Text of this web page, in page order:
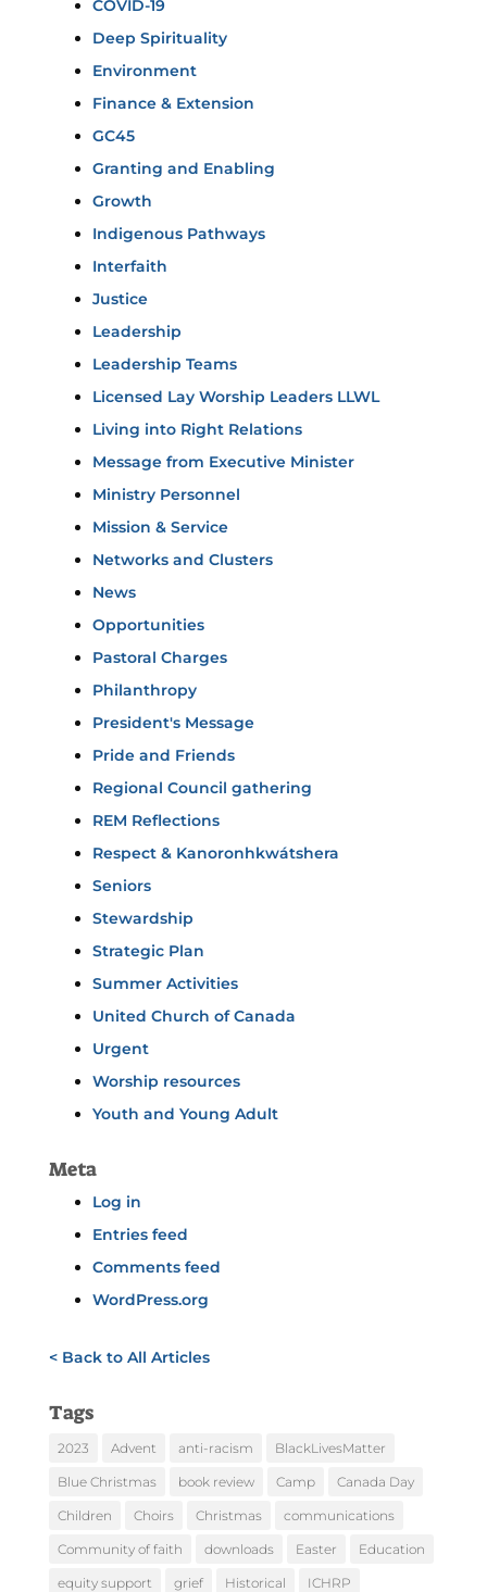
COVID-19
Deep Spirituality
Environment
Finance & Extension
GC45
Granting and Enabling
Growth
Indigenous Pathways
Interfaith
Justice
Leadership
Leadership Teams
Licensed Lay Worship Leaders LLWL
Living into Right Relations
Message from Executive Minister
Ministry Personnel
Mission & Service
Networks and Clusters
News
Opportunities
Pastoral Charges
Philanthropy
President's Message
Pride and Friends
Regional Council gathering
REM Reflections
Respect & Kanoronhkwátshera
Seniors
Stewardship
Strategic Plan
Summer Activities
United Church of Canada
Urgent
Worship resources
Youth and Young Adult
Meta
Log in
Entries feed
Comments feed
WordPress.org
< Back to All Articles
Tags
2023 Advent anti-racism BlackLivesMatter
Blue Christmas book review Camp Canada Day
Children Choirs Christmas communications
Community of faith downloads Easter Education
equity support grief Historical ICHRP